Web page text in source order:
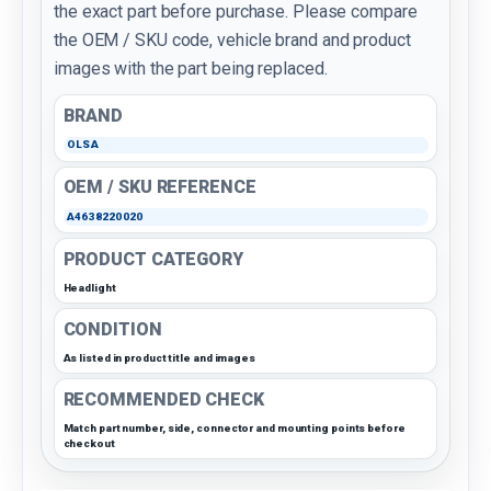
the exact part before purchase. Please compare
the OEM / SKU code, vehicle brand and product
images with the part being replaced.
BRAND
OLSA
OEM / SKU REFERENCE
A4638220020
PRODUCT CATEGORY
Headlight
CONDITION
As listed in product title and images
RECOMMENDED CHECK
Match part number, side, connector and mounting points before
checkout